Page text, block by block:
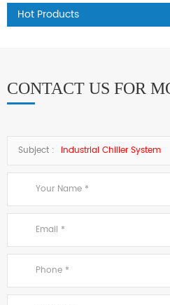
Hot Products
CONTACT US FOR
Subject : Industrial Chiller System